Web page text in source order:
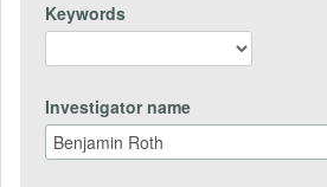
Keywords
Investigator name